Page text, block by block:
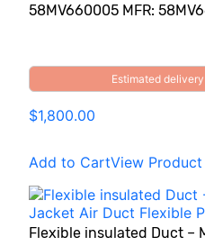
58MV660005 MFR:
Estimated
$1,800.00
Add to CartView Product
Flexible insulated Duct –